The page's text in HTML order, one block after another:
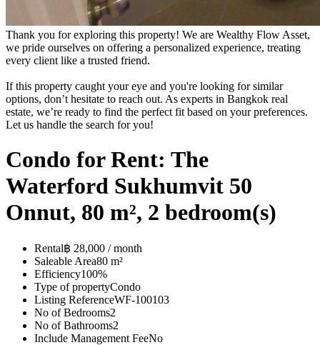
Thank you for exploring this property! We are Wealthy Flow Asset,
we pride ourselves on offering a personalized experience, treating
every client like a trusted friend.
If this property caught your eye and you're looking for similar
options, don’t hesitate to reach out. As experts in Bangkok real
estate, we’re ready to find the perfect fit based on your preferences.
Let us handle the search for you!
Condo for Rent: The
Waterford Sukhumvit 50
Onnut, 80 m², 2 bedroom(s)
Rental฿ 28,000 / month
Saleable Area80 m²
Efficiency100%
Type of propertyCondo
Listing ReferenceWF-100103
No of Bedrooms2
No of Bathrooms2
Include Management FeeNo